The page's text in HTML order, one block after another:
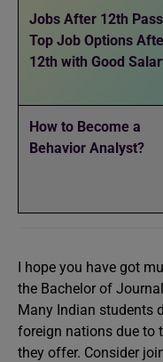
Jobs After 12th
Top Job Options
12th with Good
How to Become a
Behavior Analyst?
I hope you have got
the Bachelor of
Many Indian students
foreign nations due to
they offer. Consider